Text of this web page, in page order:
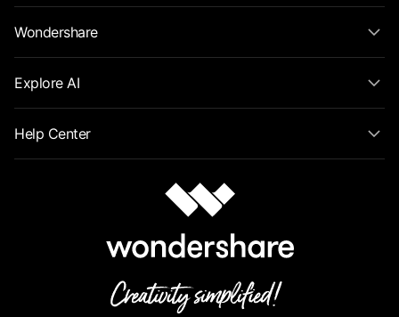
Wondershare
Explore AI
Help Center